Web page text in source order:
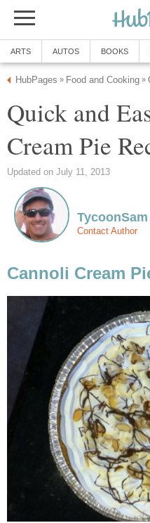
ARTS AUTOS BOOKS
HubPages » Food and Cooking »
Quick and
Cream Pie
Updated on July 11, 2013
TycoonSam
Contact Author
Cannoli Cream